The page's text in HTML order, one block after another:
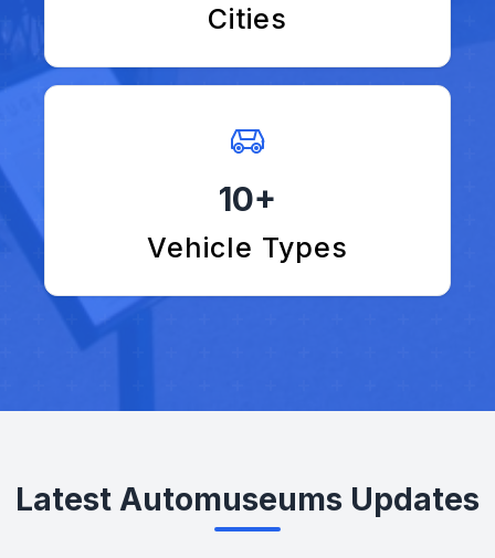
Cities
10+
Vehicle Types
Latest Automuseums Updates